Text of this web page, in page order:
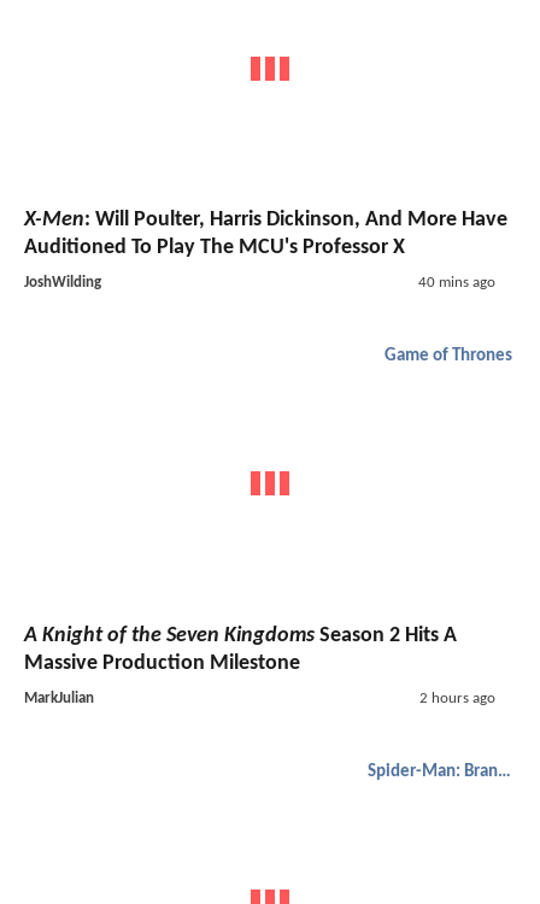
X-Men: Will Poulter, Harris Dickinson, And More Have
Auditioned To Play The MCU's Professor X
JoshWilding 40 mins ago
Game of Thrones
A Knight of the Seven Kingdoms Season 2 Hits A
Massive Production Milestone
MarkJulian 2 hours ago
Spider-Man: Brand New Day